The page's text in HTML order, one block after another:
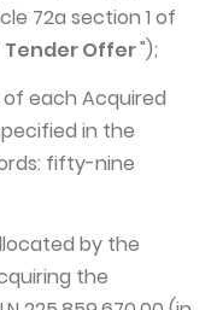
72a section 1 of
Tender Offer");
Acquired
in the
fifty-nine
by the
the